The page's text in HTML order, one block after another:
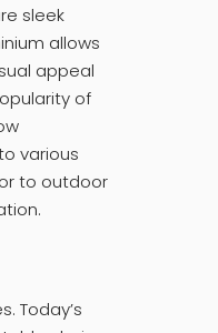
sleek
allows
appeal
of
various
to outdoor
Today’s